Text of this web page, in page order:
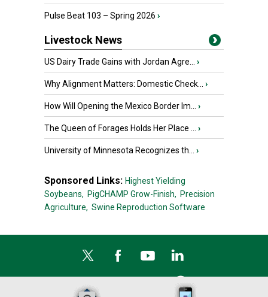
Pulse Beat 103 – Spring 2026 ›
Livestock News
US Dairy Trade Gains with Jordan Agre... ›
Why Alignment Matters: Domestic Check... ›
How Will Opening the Mexico Border Im... ›
The Queen of Forages Holds Her Place ... ›
University of Minnesota Recognizes th... ›
Sponsored Links: Highest Yielding
Soybeans, PigCHAMP Grow-Finish, Precision
Agriculture, Swine Reproduction Software